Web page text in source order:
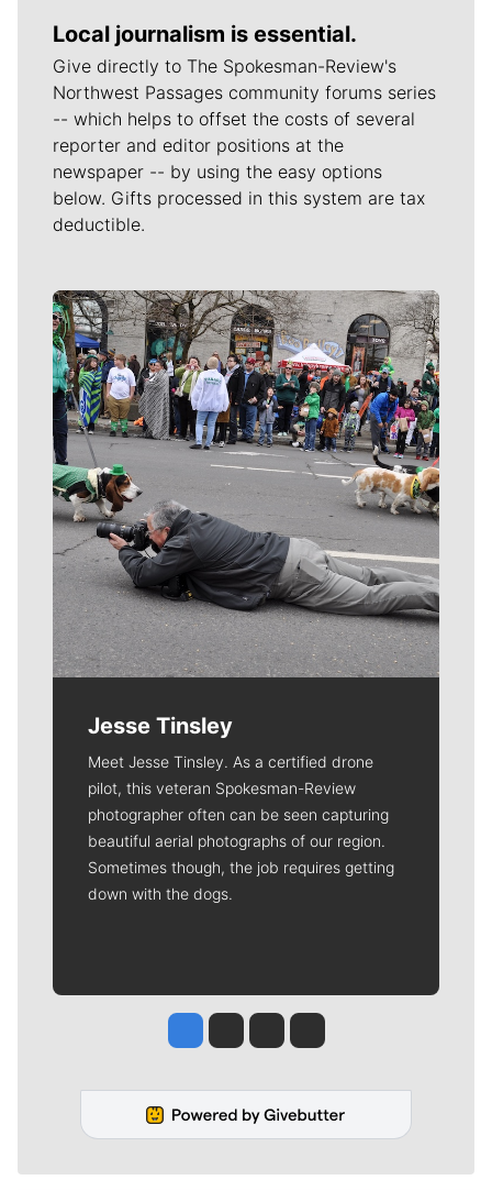
Local journalism is essential.
Give directly to The Spokesman-Review's
Northwest Passages community forums series
-- which helps to offset the costs of several
reporter and editor positions at the
newspaper -- by using the easy options
below. Gifts processed in this system are tax
deductible.
Meet Our Journalists
Jesse Tinsley
Meet Jesse Tinsley. As a certified drone
pilot, this veteran Spokesman-Review
photographer often can be seen capturing
beautiful aerial photographs of our region.
Sometimes though, the job requires getting
down with the dogs.
Jesse Tinsley
Jim Meehan
Molly QuinnRob Curley